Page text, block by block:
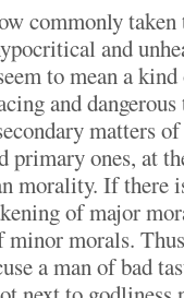
commonly
and
to mean a
and
matters
primary ones, at
morality. If there
of major
minor morals.
a man of bad